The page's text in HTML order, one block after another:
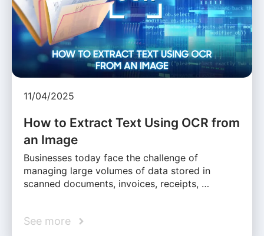
11/04/2025
How to Extract Text Using OCR from
an Image
Businesses today face the challenge of
managing large volumes of data stored in
scanned documents, invoices, receipts, …
See more